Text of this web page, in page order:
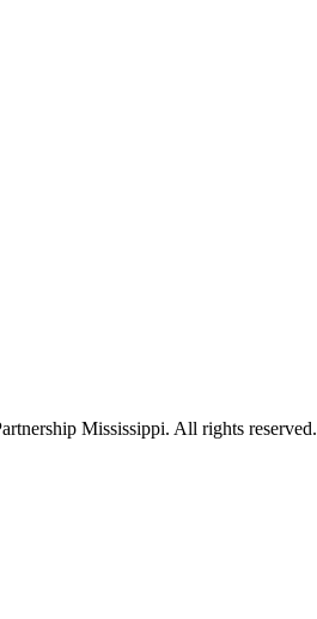
Mississippi. All rights reserved.